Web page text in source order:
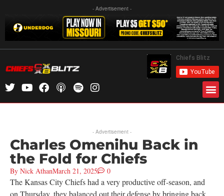
- Advertisement -
- Advertisement -
Charles Omenihu Back in
the Fold for Chiefs
By Nick AthanMarch 21, 2025 0
The Kansas City Chiefs had a very productive off-season, and
on Thursday, they balanced out their defense by bringing back